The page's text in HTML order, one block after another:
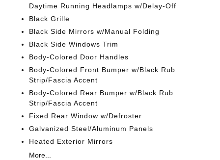
Daytime Running Headlamps w/Delay-Off
Black Grille
Black Side Mirrors w/Manual Folding
Black Side Windows Trim
Body-Colored Door Handles
Body-Colored Front Bumper w/Black Rub
Strip/Fascia Accent
Body-Colored Rear Bumper w/Black Rub
Strip/Fascia Accent
Fixed Rear Window w/Defroster
Galvanized Steel/Aluminum Panels
Heated Exterior Mirrors
More...